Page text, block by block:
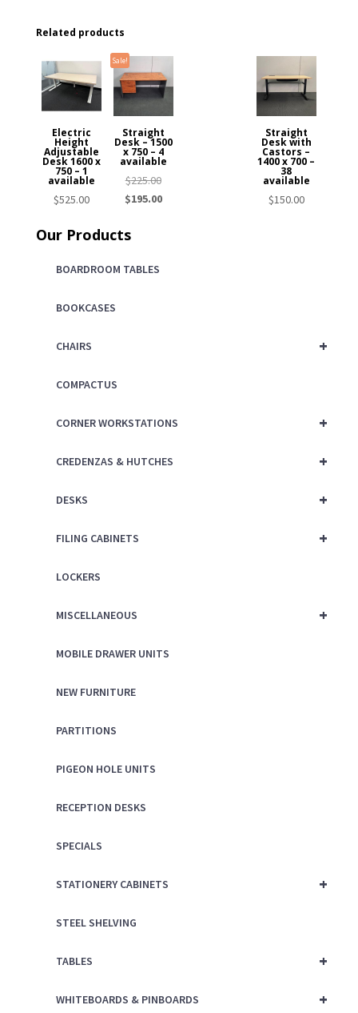
Related products
Electric
Height
Adjustable
Desk 1600 x
750 – 1
available
$525.00
Straight
Desk with
Castors –
1400 x 700 –
38
available
$150.00
Sale!
Straight
Desk – 1500
x 750 – 4
available
$225.00Original
price
$195.00Current
Our Products
BOARDROOM TABLES
BOOKCASES
+
CHAIRS
COMPACTUS
+
CORNER WORKSTATIONS
+
CREDENZAS & HUTCHES
+
DESKS
+
FILING CABINETS
LOCKERS
+
MISCELLANEOUS
MOBILE DRAWER UNITS
NEW FURNITURE
PARTITIONS
PIGEON HOLE UNITS
RECEPTION DESKS
SPECIALS
+
STATIONERY CABINETS
STEEL SHELVING
+
TABLES
+
WHITEBOARDS & PINBOARDS